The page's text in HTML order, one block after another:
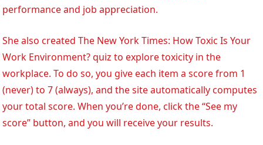
performance and job appreciation.
She also created The New York Times: How Toxic Is Your
Work Environment? quiz to explore toxicity in the
workplace. To do so, you give each item a score from 1
(never) to 7 (always), and the site automatically computes
your total score. When you’re done, click the “See my
score” button, and you will receive your results.